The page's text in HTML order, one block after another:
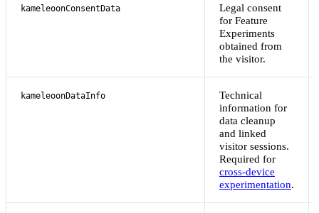
kameleoonConsentData
Legal consent
for Feature
Experiments
obtained from
the visitor.
kameleoonDataInfo
Technical
information for
data cleanup
and linked
visitor sessions.
Required for
cross-device
experimentation.